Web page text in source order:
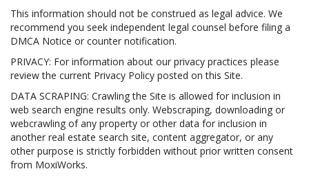
This information should not be construed as legal advice. We
recommend you seek independent legal counsel before filing a
DMCA Notice or counter notification.
PRIVACY: For information about our privacy practices please
review the current Privacy Policy posted on this Site.
DATA SCRAPING: Crawling the Site is allowed for inclusion in
web search engine results only. Webscraping, downloading or
webcrawling of any property or other data for inclusion in
another real estate search site, content aggregator, or any
other purpose is strictly forbidden without prior written consent
from MoxiWorks.